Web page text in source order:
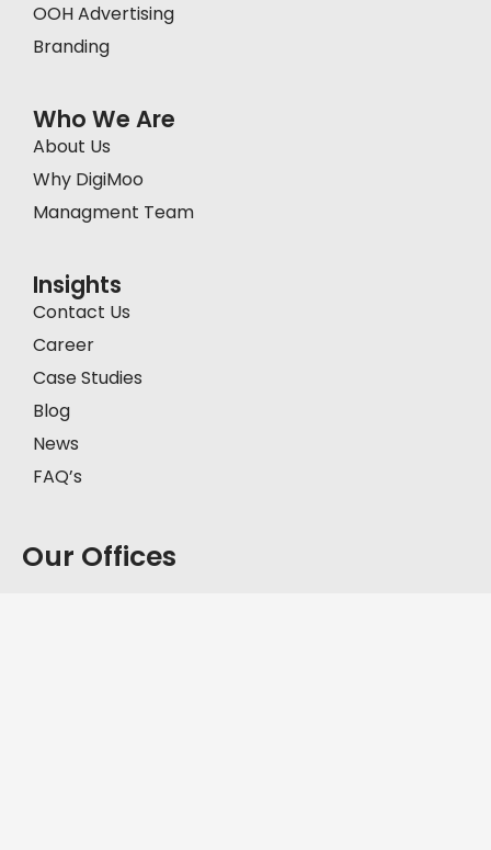
OOH Advertising
Branding
Who We Are
About Us
Why DigiMoo
Managment Team
Insights
Contact Us
Career
Case Studies
Blog
News
FAQ’s
Our Offices